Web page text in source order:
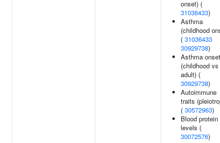
onset) (
31036433)
Asthma
(childhood
( 31036433
30929738)
Asthma onset
(childhood vs
adult) (
30929738)
Autoimmune
traits
( 30572963)
Blood protein
levels (
30072576)